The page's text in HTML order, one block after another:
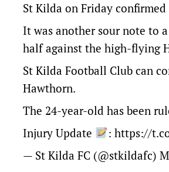
St Kilda on Friday
It was another sour note to
half against the high-flying
St Kilda Football Club can
Hawthorn.
The 24-year-old has been
Injury Update
: https://
— St Kilda FC (@stkildafc)